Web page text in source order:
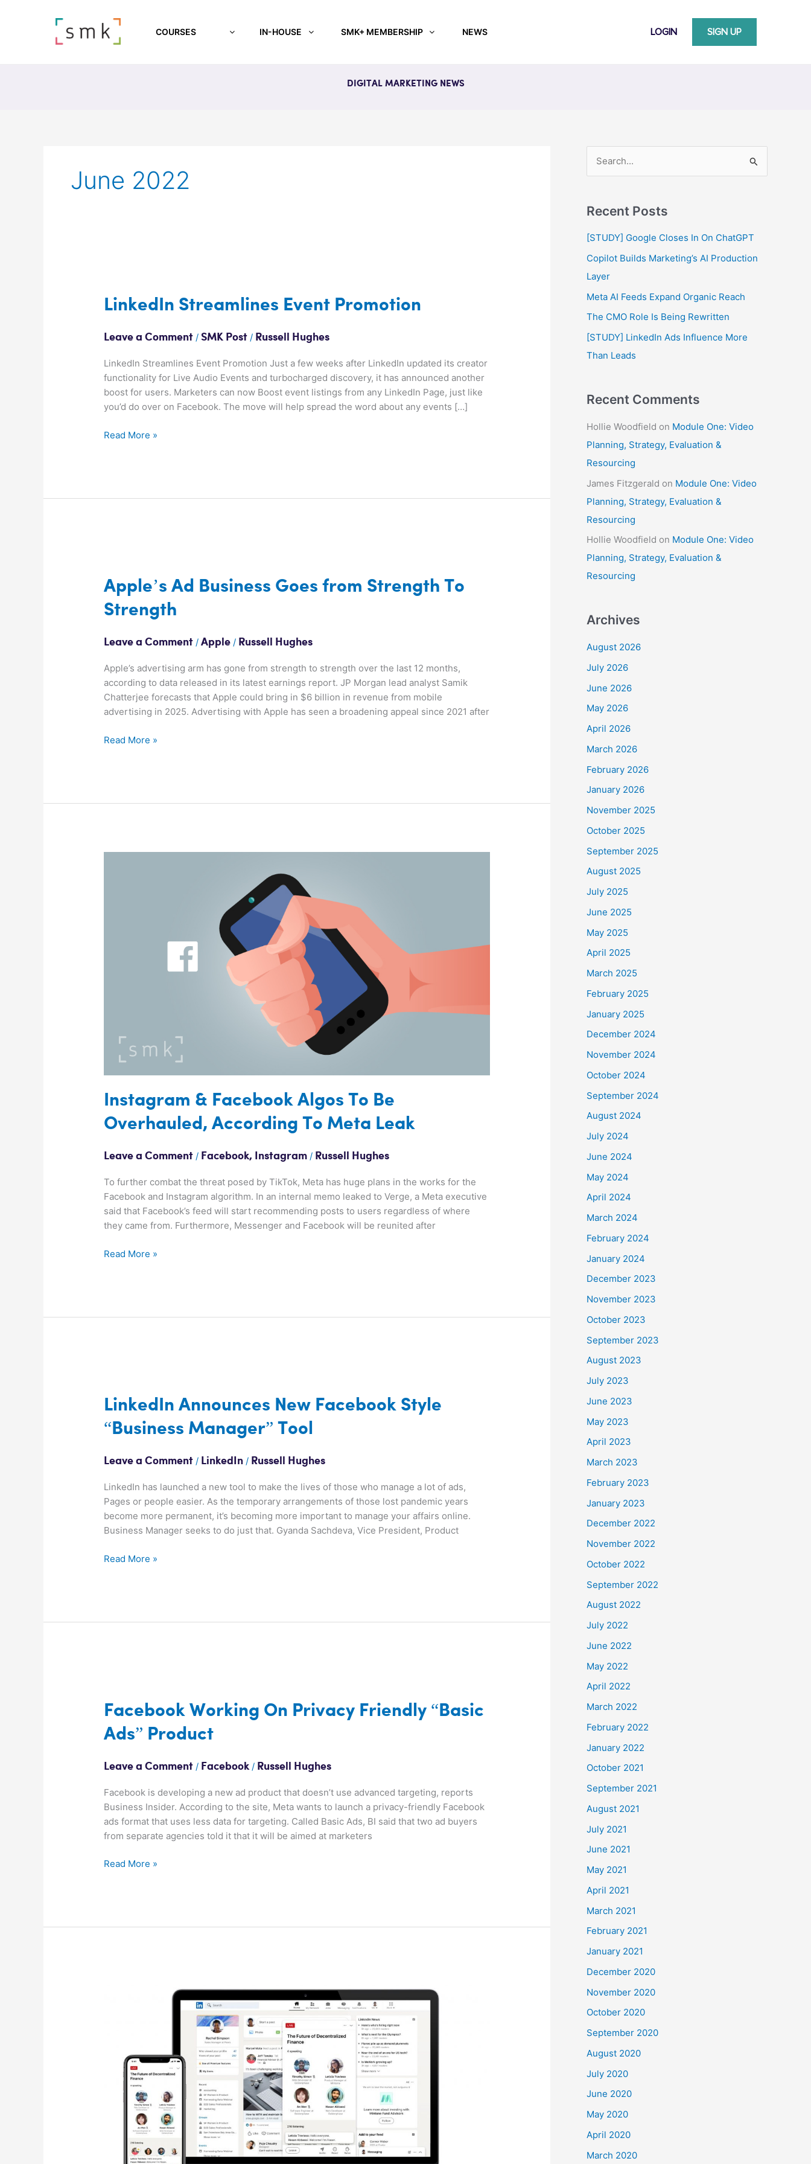
COURSES IN-HOUSE SMK+ MEMBERSHIP NEWS LOGIN SIGN UP
DIGITAL MARKETING NEWS
June 2022
LinkedIn Streamlines Event Promotion
Leave a Comment /SMK Post / Russell Hughes
LinkedIn Streamlines Event Promotion Just a few weeks after LinkedIn updated its creator
functionality for Live Audio Events and turbocharged discovery, it has announced another
boost for users. Marketers can now Boost event listings from any LinkedIn Page, just like
you’d do over on Facebook. The move will help spread the word about any events […]
Event
Read More »
Apple’s Ad Business Goes from Strength To
Strength
Leave a Comment /Apple / Russell Hughes
Apple’s advertising arm has gone from strength to strength over the last 12 months,
according to data released in its latest earnings report. JP Morgan lead analyst Samik
Chatterjee forecasts that Apple could bring in $6 billion in revenue from mobile
advertising in 2025. Advertising with Apple has seen a broadening appeal since 2021 after
Business
Goes
from
To
Read More »
Instagram & Facebook Algos To Be
Overhauled, According To Meta Leak
Leave a Comment / Facebook, Instagram / Russell Hughes
To further combat the threat posed by TikTok, Meta has huge plans in the works for the
Facebook and Instagram algorithm. In an internal memo leaked to Verge, a Meta executive
said that Facebook’s feed will start recommending posts to users regardless of where
they came from. Furthermore, Messenger and Facebook will be reunited after
Read More »
LinkedIn Announces New Facebook Style
“Business Manager” Tool
Leave a Comment / LinkedIn / Russell Hughes
LinkedIn has launched a new tool to make the lives of those who manage a lot of ads,
Pages or people easier. As the temporary arrangements of those lost pandemic years
become more permanent, it’s becoming more important to manage your affairs online.
Business Manager seeks to do just that. Gyanda Sachdeva, Vice President, Product
New
Style
Manager”
Read More »
Facebook Working On Privacy Friendly “Basic
Ads” Product
Leave a Comment / Facebook / Russell Hughes
Facebook is developing a new ad product that doesn’t use advanced targeting, reports
Business Insider. According to the site, Meta wants to launch a privacy-friendly Facebook
ads format that uses less data for targeting. Called Basic Ads, BI said that two ad buyers
from separate agencies told it that it will be aimed at marketers
On
Friendly
Ads”
Read More »
Creator
Discovery
r
c
h
f
Recent Posts
[STUDY] Google Closes In On ChatGPT
Copilot Builds Marketing’s AI Production
Layer
Meta AI Feeds Expand Organic Reach
The CMO Role Is Being Rewritten
[STUDY] LinkedIn Ads Influence More
Than Leads
Recent Comments
Hollie Woodfield on Module One: Video
Planning, Strategy, Evaluation &
Resourcing
James Fitzgerald on Module One: Video
Planning, Strategy, Evaluation &
Resourcing
Hollie Woodfield on Module One: Video
Planning, Strategy, Evaluation &
Resourcing
Archives
August 2026
July 2026
June 2026
May 2026
April 2026
March 2026
February 2026
January 2026
November 2025
October 2025
September 2025
August 2025
July 2025
June 2025
May 2025
April 2025
March 2025
February 2025
January 2025
December 2024
November 2024
October 2024
September 2024
August 2024
July 2024
June 2024
May 2024
April 2024
March 2024
February 2024
January 2024
December 2023
November 2023
October 2023
September 2023
August 2023
July 2023
June 2023
May 2023
April 2023
March 2023
February 2023
January 2023
December 2022
November 2022
October 2022
September 2022
August 2022
July 2022
June 2022
May 2022
April 2022
March 2022
February 2022
January 2022
October 2021
September 2021
August 2021
July 2021
June 2021
May 2021
April 2021
March 2021
February 2021
January 2021
December 2020
November 2020
October 2020
September 2020
August 2020
July 2020
June 2020
May 2020
April 2020
March 2020